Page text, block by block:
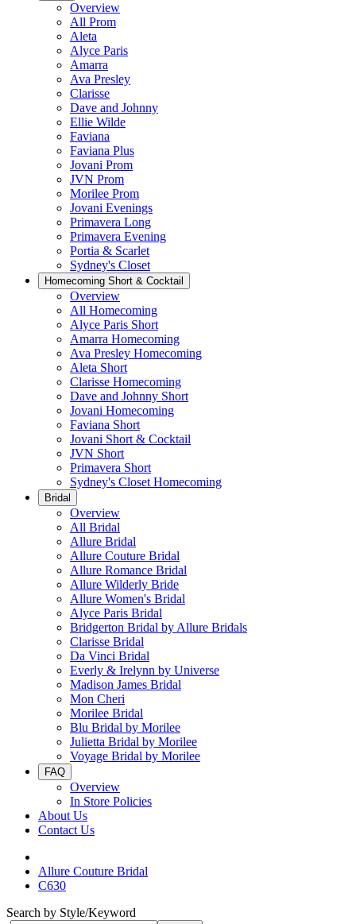
Overview
All Prom
Aleta
Alyce Paris
Amarra
Ava Presley
Clarisse
Dave and Johnny
Ellie Wilde
Faviana
Faviana Plus
Jovani Prom
JVN Prom
Morilee Prom
Jovani Evenings
Primavera Long
Primavera Evening
Portia & Scarlet
Sydney's Closet
Homecoming Short & Cocktail
Overview
All Homecoming
Alyce Paris Short
Amarra Homecoming
Ava Presley Homecoming
Aleta Short
Clarisse Homecoming
Dave and Johnny Short
Jovani Homecoming
Faviana Short
Jovani Short & Cocktail
JVN Short
Primavera Short
Sydney's Closet Homecoming
Bridal
Overview
All Bridal
Allure Bridal
Allure Couture Bridal
Allure Romance Bridal
Allure Wilderly Bride
Allure Women's Bridal
Alyce Paris Bridal
Bridgerton Bridal by Allure Bridals
Clarisse Bridal
Da Vinci Bridal
Everly & Irelynn by Universe
Madison James Bridal
Mon Cheri
Morilee Bridal
Blu Bridal by Morilee
Julietta Bridal by Morilee
Voyage Bridal by Morilee
FAQ
Overview
In Store Policies
About Us
Contact Us
Allure Couture Bridal
C630
Search by Style/Keyword